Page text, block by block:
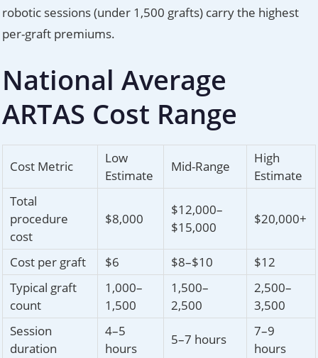
robotic sessions (under 1,500 grafts) carry the highest
per-graft premiums.
National Average
ARTAS Cost Range
Cost Metric
Low
Estimate
Mid-Range
High
Estimate
Total
procedure
cost
$8,000
$12,000–
$15,000
$20,000+
Cost per graft $6 $8–$10
$12
Typical graft
count
1,000–
1,500
1,500–
2,500
2,500–
3,500
Session
duration
4–5
hours
5–7 hours
7–9
hours